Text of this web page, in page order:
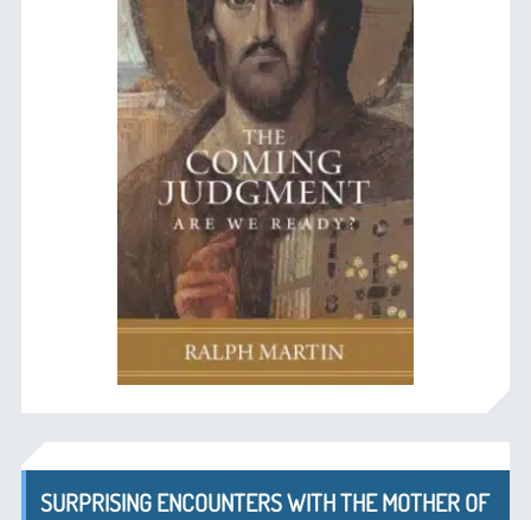
SURPRISING ENCOUNTERS WITH THE MOTHER OF